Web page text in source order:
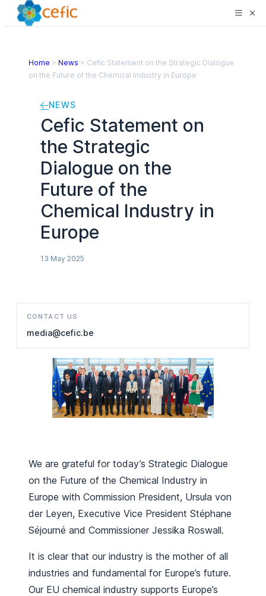
Home > News > Cefic Statement on the Strategic Dialogue
on the Future of the Chemical Industry in Europe
NEWS
Cefic Statement on
the Strategic
Dialogue on the
Future of the
Chemical Industry in
Europe
13 May 2025
CONTACT US
media@cefic.be
We are grateful for today’s Strategic Dialogue
on the Future of the Chemical Industry in
Europe with Commission President, Ursula von
der Leyen, Executive Vice President Stéphane
Séjourné and Commissioner Jessika Roswall.
It is clear that our industry is the mother of all
industries and fundamental for Europe’s future.
Our EU chemical industry supports Europe’s